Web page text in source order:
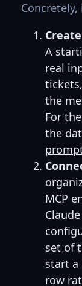
A
real
the
For
the
MCP
set of
start a
row